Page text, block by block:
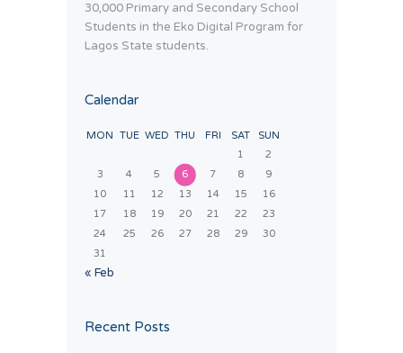
30,000 Primary and Secondary School
Students in the Eko Digital Program for
Lagos State students.
Calendar
MON TUE WED THU FRI SAT
SUN
1
2
3
4 5 6 7 8
9
10
11 12 13 14 15
16
17
18 19 20 21 22
23
24
25 26 27 28 29
30
31
« Feb
Recent Posts